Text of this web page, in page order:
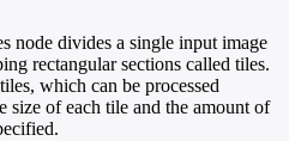
node divides a single input image
rectangular sections called tiles.
which can be processed
of each tile and the amount of